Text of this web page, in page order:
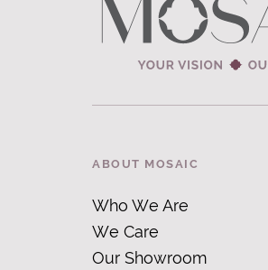
ABOUT MOSAIC
Who We Are
We Care
Our Showroom